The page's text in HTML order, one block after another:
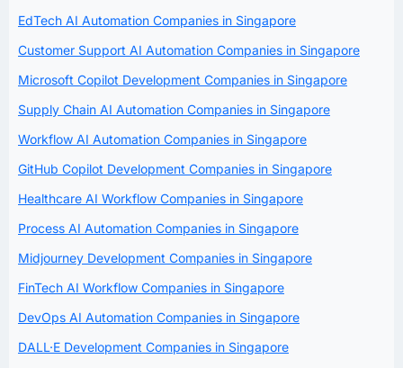
EdTech AI Automation Companies in Singapore
Customer Support AI Automation Companies in Singapore
Microsoft Copilot Development Companies in Singapore
Supply Chain AI Automation Companies in Singapore
Workflow AI Automation Companies in Singapore
GitHub Copilot Development Companies in Singapore
Healthcare AI Workflow Companies in Singapore
Process AI Automation Companies in Singapore
Midjourney Development Companies in Singapore
FinTech AI Workflow Companies in Singapore
DevOps AI Automation Companies in Singapore
DALL·E Development Companies in Singapore